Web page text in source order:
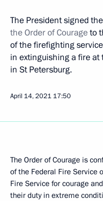
The President signed
the Order of Courageto
of the firefighting
in extinguishing a fire
in St Petersburg.
April 14, 2021 17:50
The Order of Courage is
of the Federal Fire Service
Fire Service for courage
their duty in extreme